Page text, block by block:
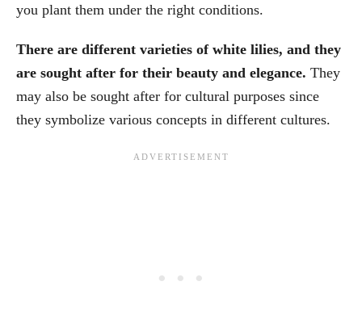
you plant them under the right conditions.
There are different varieties of white lilies, and they
are sought after for their beauty and elegance. They
may also be sought after for cultural purposes since
they symbolize various concepts in different cultures.